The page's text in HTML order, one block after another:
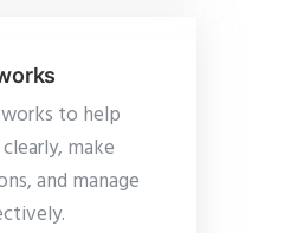
to help
make
and manage